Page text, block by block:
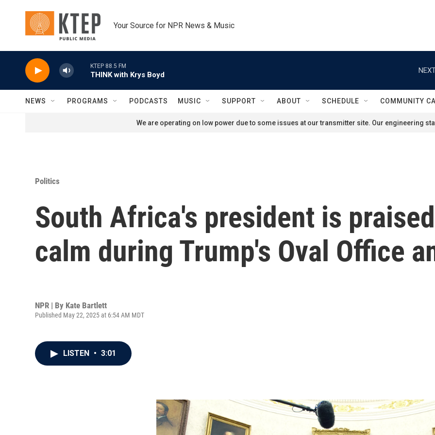
Your Source for NPR News & Music
KTEP 88.5 FM
THINK with Krys Boyd
NEWS PROGRAMS PODCASTS MUSIC SUPPORT ABOUT SCHEDULE COMMUNITY
We are operating on low power due to some issues at our transmitter site. Our engineering
Politics
South Africa's president is
calm during Trump's Oval Office
NPR | By Kate Bartlett
Published May 22, 2025 at 6:54 AM MDT
LISTEN • 3:01